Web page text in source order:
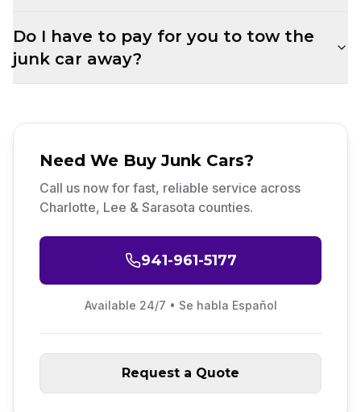
Do I have to pay for you to tow the
junk car away?
Need We Buy Junk Cars?
Call us now for fast, reliable service across
Charlotte, Lee & Sarasota counties.
941-961-5177
Available 24/7 • Se habla Español
Request a Quote